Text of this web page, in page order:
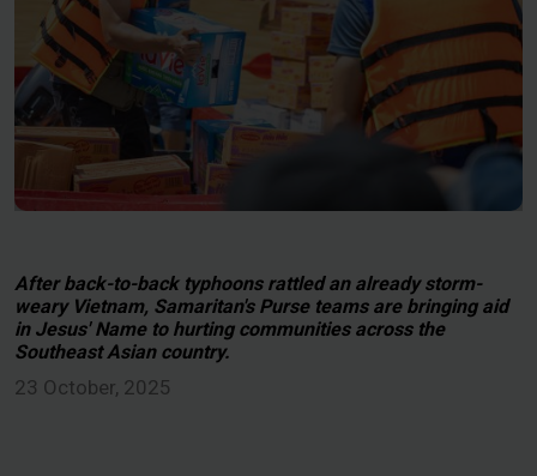
After back-to-back typhoons rattled an already storm-
weary Vietnam, Samaritan's Purse teams are bringing aid
in Jesus' Name to hurting communities across the
Southeast Asian country.
23 October, 2025